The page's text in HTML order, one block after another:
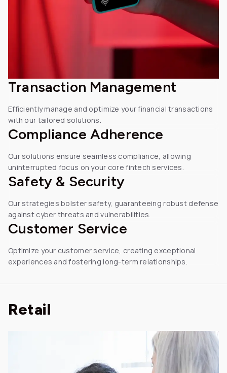
Transaction Management
Efficiently manage and optimize your financial transactions
with our tailored solutions.
Compliance Adherence
Our solutions ensure seamless compliance, allowing
uninterrupted focus on your core fintech services.
Safety & Security
Our strategies bolster safety, guaranteeing robust defense
against cyber threats and vulnerabilities.
Customer Service
Optimize your customer service, creating exceptional
experiences and fostering long-term relationships.
Retail